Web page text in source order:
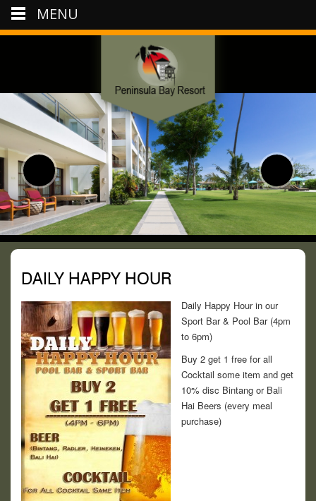
DAILY HAPPY HOUR
Daily Happy Hour in our
Sport Bar & Pool Bar (4pm
to 6pm)
Buy 2 get 1 free for all
Cocktail some item and get
10% disc Bintang or Bali
Hai Beers (every meal
purchase)
MENU